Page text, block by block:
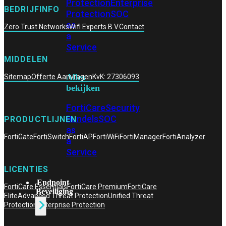
ProtectionEnterprise
ProtectionSOC
as
a
Service
Alles
bekijken
FortiCareSecurity
BundelsSOC
as
a
Service
Endpoint
Beveiliging
BEDRIJFINFO
Zero Trust NetworksWifi Experts B.V.Contact
MIDDELEN
SitemapOfferte AanvragenKvK: 27306093
PRODUCTLIJNEN
FortiGateFortiSwitchFortiAPFortiWiFiFortiManagerFortiAnalyzer
LICENTIES
FortiCare EssentialsFortiCare PremiumFortiCare
EliteAdvanced Threat ProtectionUnified Threat
Protection Enterprise Protection